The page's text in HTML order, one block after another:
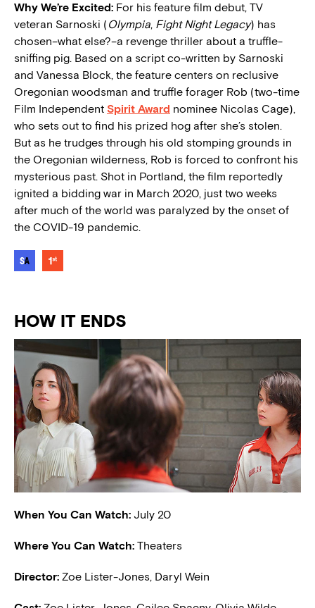
Why We’re Excited: For his feature film debut, TV
veteran Sarnoski ( Olympia, Fight Night Legacy) has
chosen–what else?–a revenge thriller about a truffle-
sniffing pig. Based on a script co-written by Sarnoski
and Vanessa Block, the feature centers on reclusive
Oregonian woodsman and truffle forager Rob (two-time
Film Independent Spirit Award nominee Nicolas Cage),
who sets out to find his prized hog after she’s stolen.
But as he trudges through his old stomping grounds in
the Oregonian wilderness, Rob is forced to confront his
mysterious past. Shot in Portland, the film reportedly
ignited a bidding war in March 2020, just two weeks
after much of the world was paralyzed by the onset of
the COVID-19 pandemic.
HOW IT ENDS
When You Can Watch: July 20
Where You Can Watch: Theaters
Director: Zoe Lister-Jones, Daryl Wein